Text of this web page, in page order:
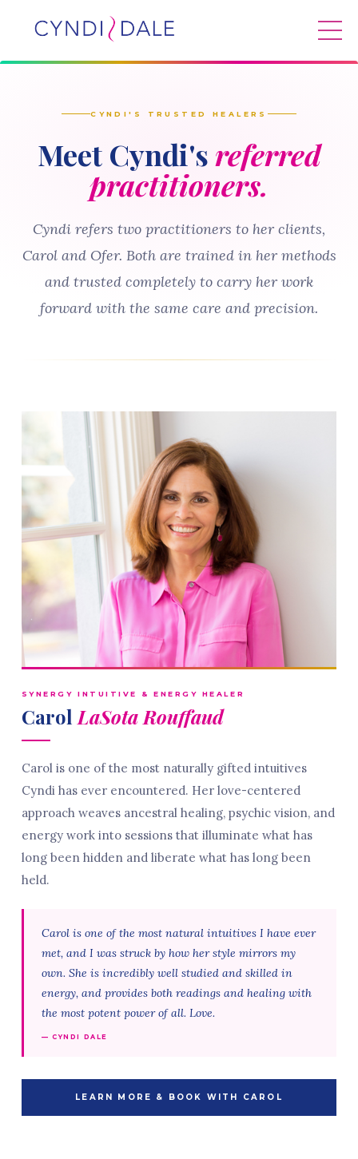
CYNDI'S TRUSTED HEALERS
Meet Cyndi's referred
practitioners.
Cyndi refers two practitioners to her clients,
Carol and Ofer. Both are trained in her methods
and trusted completely to carry her work
forward with the same care and precision.
SYNERGY INTUITIVE & ENERGY HEALER
Carol LaSota Rouffaud
Carol is one of the most naturally gifted intuitives
Cyndi has ever encountered. Her love-centered
approach weaves ancestral healing, psychic vision, and
energy work into sessions that illuminate what has
long been hidden and liberate what has long been
held.
Carol is one of the most natural intuitives I have ever
met, and I was struck by how her style mirrors my
own. She is incredibly well studied and skilled in
energy, and provides both readings and healing with
the most potent power of all. Love.
— CYNDI DALE
LEARN MORE & BOOK WITH CAROL